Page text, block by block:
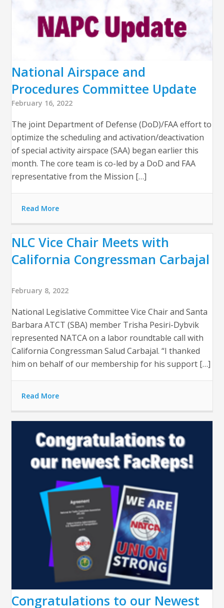
National Airspace and
Procedures Committee Update
February 16, 2022
The joint Department of Defense (DoD)/FAA effort to
optimize the scheduling and activation/deactivation
of special activity airspace (SAA) began earlier this
month. The core team is co-led by a DoD and FAA
representative from the Mission […]
Read More
NLC Vice Chair Meets with
California Congressman Carbajal
February 8, 2022
National Legislative Committee Vice Chair and Santa
Barbara ATCT (SBA) member Trisha Pesiri-Dybvik
represented NATCA on a labor roundtable call with
California Congressman Salud Carbajal. “I thanked
him on behalf of our membership for his support […]
Read More
Congratulations to our Newest